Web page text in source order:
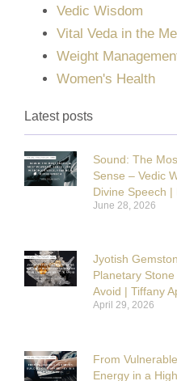
Vedic Wisdom
Vital Veda in the
Weight
Women's Health
Latest posts
Sound: The
Sense – Vedic
Divine Speech |
June 28, 2026
Jyotish
Planetary
Avoid | Tiffany
April 29, 2026
From
Energy in a